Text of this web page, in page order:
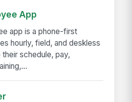
App
app is a phone-first
hourly, field, and deskless
schedule, pay,